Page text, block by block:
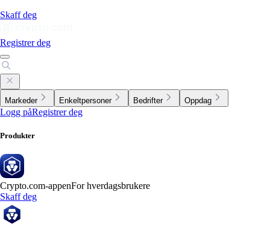
Skaff deg
Registrer deg
Markeder Enkeltpersoner Bedrifter Oppdag
Logg påRegistrer deg
Produkter
Crypto.com-appenFor hverdagsbrukere
Skaff deg